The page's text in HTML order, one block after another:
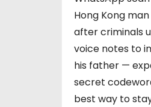
Hong Kong man
after criminals
voice notes to
his father —
secret
best way to